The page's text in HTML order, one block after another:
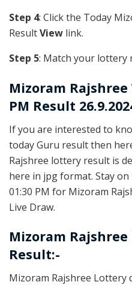
Step 4: Click the Today
ResultView link.
Step 5: Match your lottery
Mizoram Rajshree
PM Result
If you are interested to
today Guru result then
Rajshree lottery result is
here in jpg format. Stay
01:30 PM for Mizoram
Live Draw.
Mizoram Rajshree
Result:-
Mizoram Rajshree Lottery